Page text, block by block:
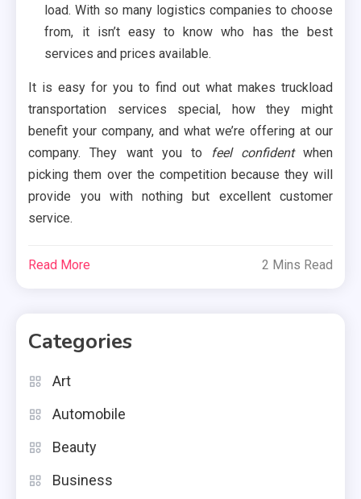
load. With so many logistics companies to choose
from, it isn’t easy to know who has the best
services and prices available.
It is easy for you to find out what makes truckload
transportation services special, how they might
benefit your company, and what we’re offering at our
company. They want you to
feel confidentwhen
picking them over the competition because they will
provide you with nothing but excellent customer
service.
Read More 2 Mins Read
Categories
Art
Automobile
Beauty
Business